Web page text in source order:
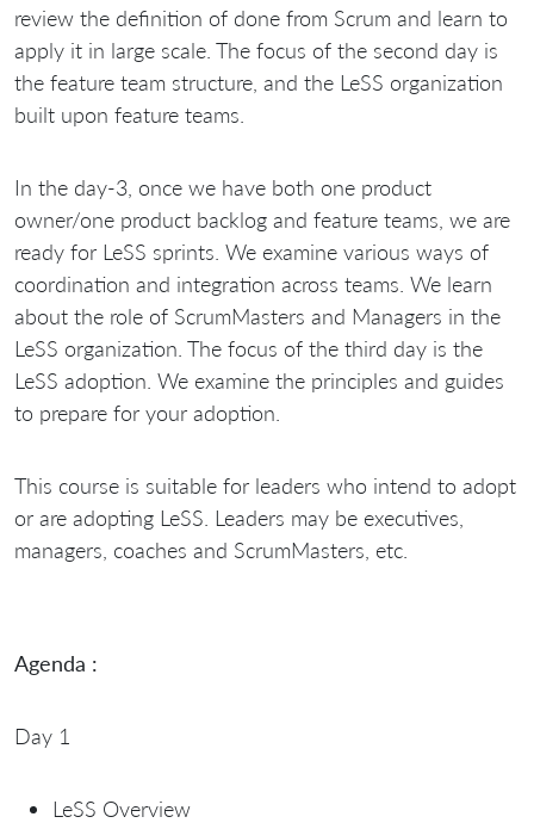
review the definition of done from Scrum and learn to
apply it in large scale. The focus of the second day is
the feature team structure, and the LeSS organization
built upon feature teams.
In the day-3, once we have both one product
owner/one product backlog and feature teams, we are
ready for LeSS sprints. We examine various ways of
coordination and integration across teams. We learn
about the role of ScrumMasters and Managers in the
LeSS organization. The focus of the third day is the
LeSS adoption. We examine the principles and guides
to prepare for your adoption.
This course is suitable for leaders who intend to adopt
or are adopting LeSS. Leaders may be executives,
managers, coaches and ScrumMasters, etc.
Agenda :
Day 1
LeSS Overview